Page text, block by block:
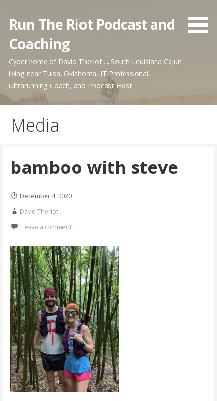
content
Run The Riot Podcast and
Coaching
Cyber home of David Theriot......South Louisiana Cajun
living near Tulsa, Oklahoma, IT Professional,
Ultrarunning Coach, and Podcast Host
Media
bamboo with steve
December 4, 2020
David Theriot
Leave a comment